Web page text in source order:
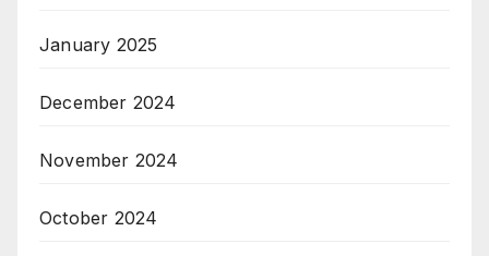
January 2025
December 2024
November 2024
October 2024